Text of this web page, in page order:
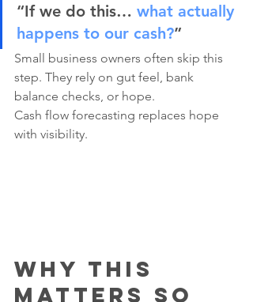
“If we do this… what actually
happens to our cash?”
Small business owners often skip this
step. They rely on gut feel, bank
balance checks, or hope.
Cash flow forecasting replaces hope
with visibility.
Why This
Matters So